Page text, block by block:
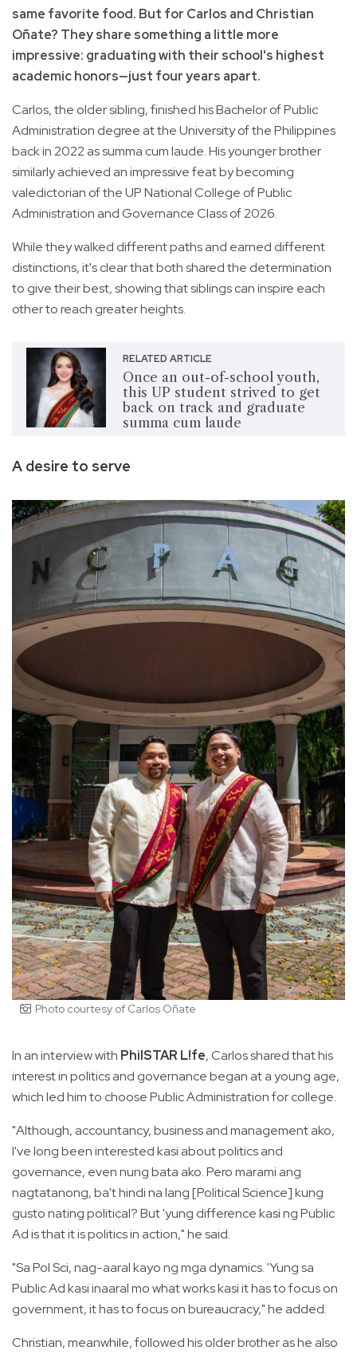
same favorite food. But for Carlos and Christian
Oñate? They share something a little more
impressive: graduating with their school's highest
academic honors—just four years apart.
Carlos, the older sibling, finished his Bachelor of Public
Administration degree at the University of the Philippines
back in 2022 as summa cum laude. His younger brother
similarly achieved an impressive feat by becoming
valedictorian of the UP National College of Public
Administration and Governance Class of 2026.
While they walked different paths and earned different
distinctions, it's clear that both shared the determination
to give their best, showing that siblings can inspire each
other to reach greater heights.
RELATED ARTICLE
Once an out-of-school youth,
this UP student strived to get
back on track and graduate
summa cum laude
A desire to serve
Photo courtesy of Carlos Oñate
In an interview with PhilSTAR L!fe, Carlos shared that his
interest in politics and governance began at a young age,
which led him to choose Public Administration for college.
"Although, accountancy, business and management ako,
I've long been interested kasi about politics and
governance, even nung bata ako. Pero marami ang
nagtatanong, ba't hindi na lang [Political Science] kung
gusto nating political? But 'yung difference kasi ng Public
Ad is that it is politics in action," he said.
"Sa Pol Sci, nag-aaral kayo ng mga dynamics. 'Yung sa
Public Ad kasi inaaral mo what works kasi it has to focus on
government, it has to focus on bureaucracy," he added.
Christian, meanwhile, followed his older brother as he also